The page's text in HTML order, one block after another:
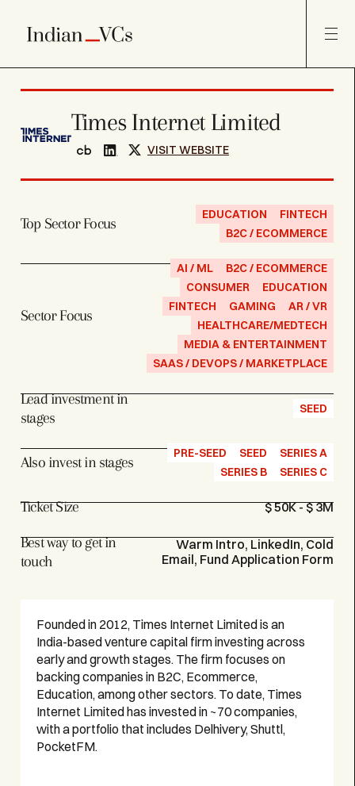
Times Internet Limited
VISIT WEBSITE
Top Sector Focus
EDUCATION
FINTECH
B2C / ECOMMERCE
Sector Focus
AI / ML
B2C / ECOMMERCE
CONSUMER
EDUCATION
FINTECH
GAMING
AR / VR
HEALTHCARE/MEDTECH
MEDIA & ENTERTAINMENT
SAAS / DEVOPS / MARKETPLACE
Lead investment in
stages
SEED
Also invest in stages
PRE-SEED SEED
SERIES A
SERIES B
SERIES C
Ticket Size $ 50K - $ 3M
Best way to get in
touch
Warm Intro, LinkedIn, Cold
Email, Fund Application Form
Founded in 2012, Times Internet Limited is an
India-based venture capital firm investing across
early and growth stages. The firm focuses on
backing companies in B2C, Ecommerce,
Education, among other sectors. To date, Times
Internet Limited has invested in ~70 companies,
with a portfolio that includes Delhivery, Shuttl,
PocketFM.